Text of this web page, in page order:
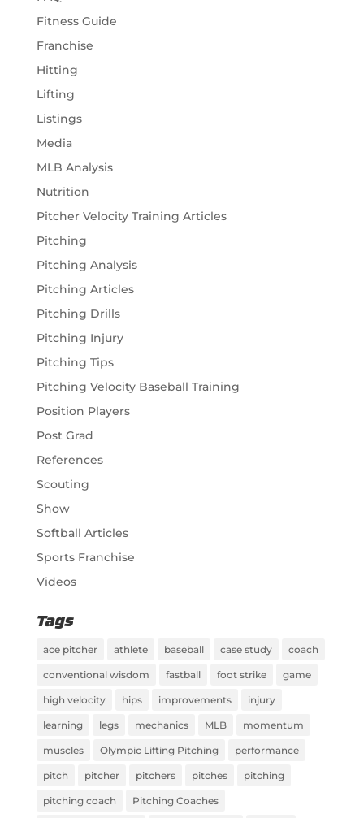
Fitness Guide
Franchise
Hitting
Lifting
Listings
Media
MLB Analysis
Nutrition
Pitcher Velocity Training Articles
Pitching
Pitching Analysis
Pitching Articles
Pitching Drills
Pitching Injury
Pitching Tips
Pitching Velocity Baseball Training
Position Players
Post Grad
References
Scouting
Show
Softball Articles
Sports Franchise
Videos
Tags
ace pitcher athlete baseball case study coach
conventional wisdom fastball foot strike game
high velocity hips improvements injury
learning legs mechanics MLB momentum
muscles Olympic Lifting Pitching performance
pitch pitcher pitchers pitches pitching
pitching coach Pitching Coaches